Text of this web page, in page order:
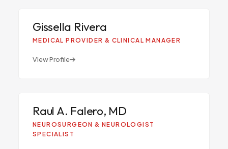
GR
Gissella Rivera
MEDICAL PROVIDER & CLINICAL MANAGER
View Profile
RA
Raul A. Falero, MD
NEUROSURGEON & NEUROLOGIST
SPECIALIST